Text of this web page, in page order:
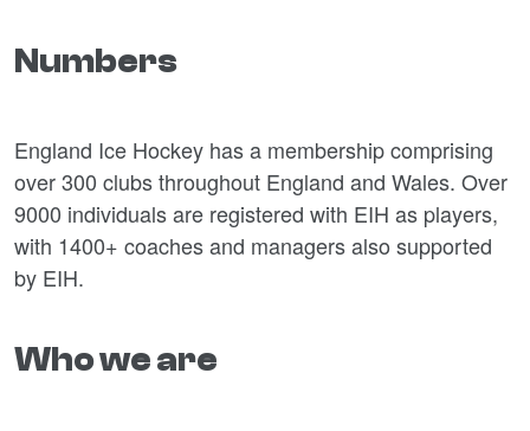
Numbers
England Ice Hockey has a membership comprising
over 300 clubs throughout England and Wales. Over
9000 individuals are registered with EIH as players,
with 1400+ coaches and managers also supported
by EIH.
Who we are